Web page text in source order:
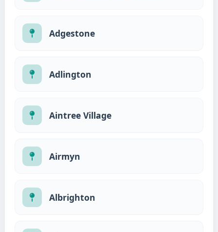
Adgestone
Adlington
Aintree Village
Airmyn
Albrighton